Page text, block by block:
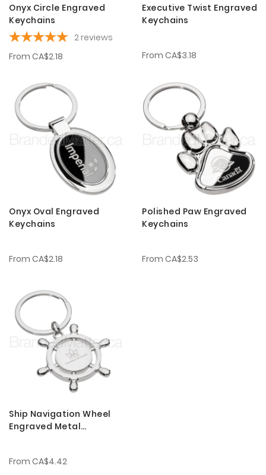
Onyx Circle Engraved
Keychains
2reviews
From CA$2.18
Executive Twist Engraved
Keychains
From CA$3.18
Onyx Oval Engraved
Keychains
From CA$2.18
Polished Paw Engraved
Keychains
From CA$2.53
Ship Navigation Wheel
Engraved Metal
From CA$4.42